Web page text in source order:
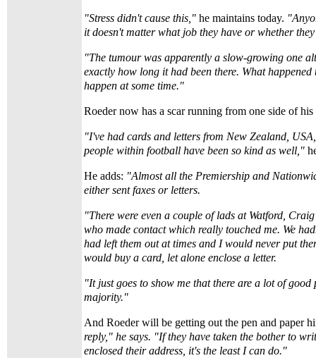
"Stress didn't cause this," he maintains today.
it doesn't matter what job they have or whether
"The tumour was apparently a slow-growing one
exactly how long it had been there. What
happen at some time."
Roeder now has a scar running from one side of his
"I've had cards and letters from New Zealand,
people within football have been so kind as well,"
He adds: "Almost all the Premiership and
either sent faxes or letters.
"There were even a couple of lads at Watford,
who made contact which really touched me. We
had left them out at times and I would never put
would buy a card, let alone enclose a letter.
"It just goes to show me that there are a lot of good
majority."
And Roeder will be getting out the pen and paper
reply," he says. "If they have taken the bother to
enclosed their address, it's the least I can do."